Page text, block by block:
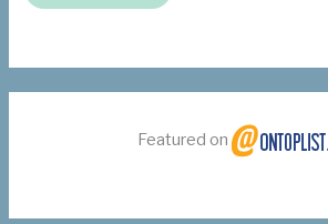
Featured on